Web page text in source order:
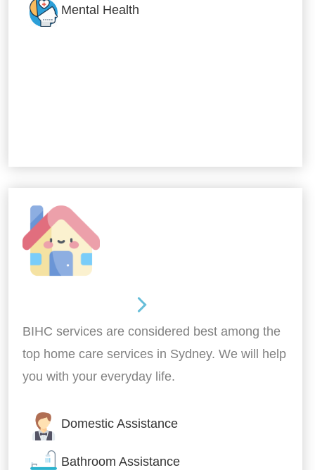
Mental Health
BIHC services are considered best among the
top home care services in Sydney. We will help
you with your everyday life.
Domestic Assistance
Bathroom Assistance